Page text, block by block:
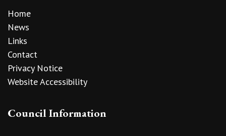
Home
News
Links
Contact
Privacy Notice
Website Accessibility
Council Information